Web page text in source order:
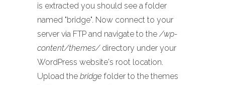
is extracted you should see a folder
named "bridge". Now connect to your
server via FTP and navigate to the /wp-
content/themes/directory under your
WordPress website's root location.
Upload the bridge folder to the themes